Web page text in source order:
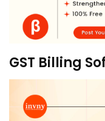
GST Billing